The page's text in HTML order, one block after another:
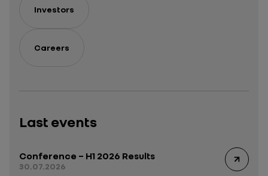
Investors
Careers
Last events
Conference – H1 2026 Results
30.07.2026